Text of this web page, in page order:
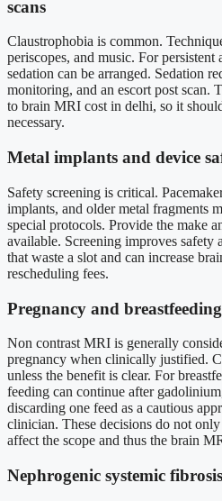
scans
Claustrophobia is common.
periscopes, and music. For
sedation can be arranged. Sedation
monitoring, and an escort post scan.
to brain MRI cost in delhi, so it
necessary.
Metal implants and device
Safety screening is critical.
implants, and older metal fragments
special protocols. Provide the make
available. Screening improves safety
that waste a slot and can increase
rescheduling fees.
Pregnancy and
Non contrast MRI is generally
pregnancy when clinically justified.
unless the benefit is clear. For
feeding can continue after
discarding one feed as a cautious
clinician. These decisions do not
affect the scope and thus the brain
Nephrogenic systemic